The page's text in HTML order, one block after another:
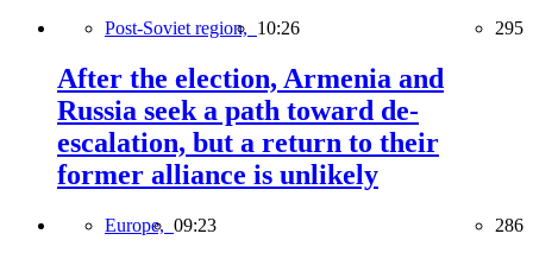
Post-Soviet region, 10:26 295
After the election, Armenia and
Russia seek a path toward de-
escalation, but a return to their
former alliance is unlikely
Europe, 09:23 286